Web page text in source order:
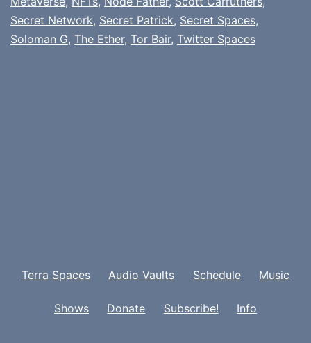
Secret Network, Secret Patrick, Secret Spaces,
Soloman G, The Ether, Tor Bair, Twitter Spaces
Terra Spaces Audio Vaults Schedule Music
Shows Donate Subscribe! Info